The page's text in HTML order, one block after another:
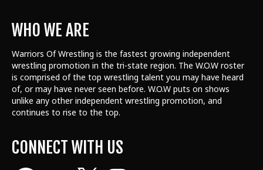
WHO WE ARE
Warriors Of Wrestling is the fastest growing independent
wrestling promotion in the tri-state region. The W.O.W roster
is comprised of the top wrestling talent you may have heard
of, or may have never seen before. W.O.W puts on shows
unlike any other independent wrestling promotion, and
continues to rise to the top.
CONNECT WITH US